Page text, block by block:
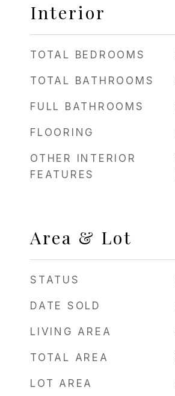
Interior
TOTAL BEDROOMS
TOTAL BATHROOMS
FULL BATHROOMS
FLOORING
OTHER INTERIOR
FEATURES
Area & Lot
STATUS
DATE SOLD
LIVING AREA
TOTAL AREA
LOT AREA